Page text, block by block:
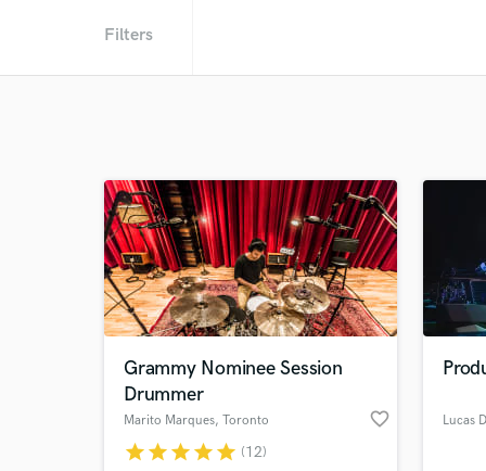
Filters
Grammy Nominee Session
Drummer
Marito Marques, Toronto favorite_border
starstarstarstarstar (12)
Lucas